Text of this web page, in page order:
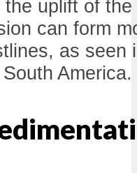
uplift of
can form
as seen
America.